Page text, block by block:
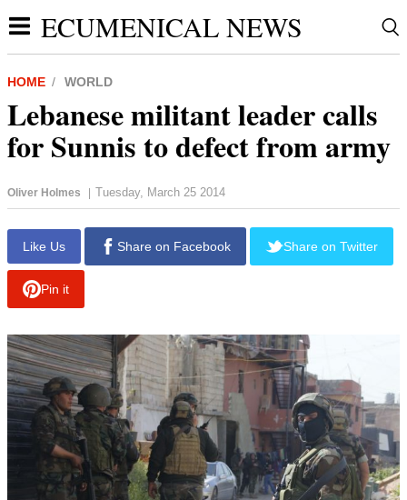
ECUMENICAL NEWS
HOME WORLD
Lebanese militant leader calls
for Sunnis to defect from army
Oliver Holmes | Tuesday, March 25 2014
Like Us